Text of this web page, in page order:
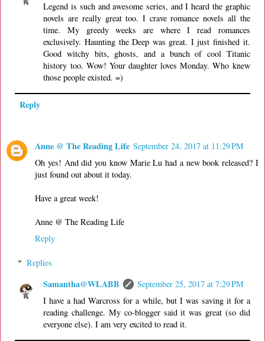
Legend is such and awesome series, and I heard the graphic
novels are really great too. I crave romance novels all the
time. My greedy weeks are where I read romances
exclusively. Haunting the Deep was great. I just finished it.
Good witchy bits, ghosts, and a bunch of cool Titanic
history too. Wow! Your daughter loves Monday. Who knew
those people existed. =)
Reply
Anne @ The Reading Life September 24, 2017 at 11:29 PM
Oh yes! And did you know Marie Lu had a new book released? I
just found out about it today.
Have a great week!
Anne @ The Reading Life
Reply
Replies
Samantha@WLABB
September 25, 2017 at 7:29 PM
I have a had Warcross for a while, but I was saving it for a
reading challenge. My co-blogger said it was great (so did
everyone else). I am very excited to read it.